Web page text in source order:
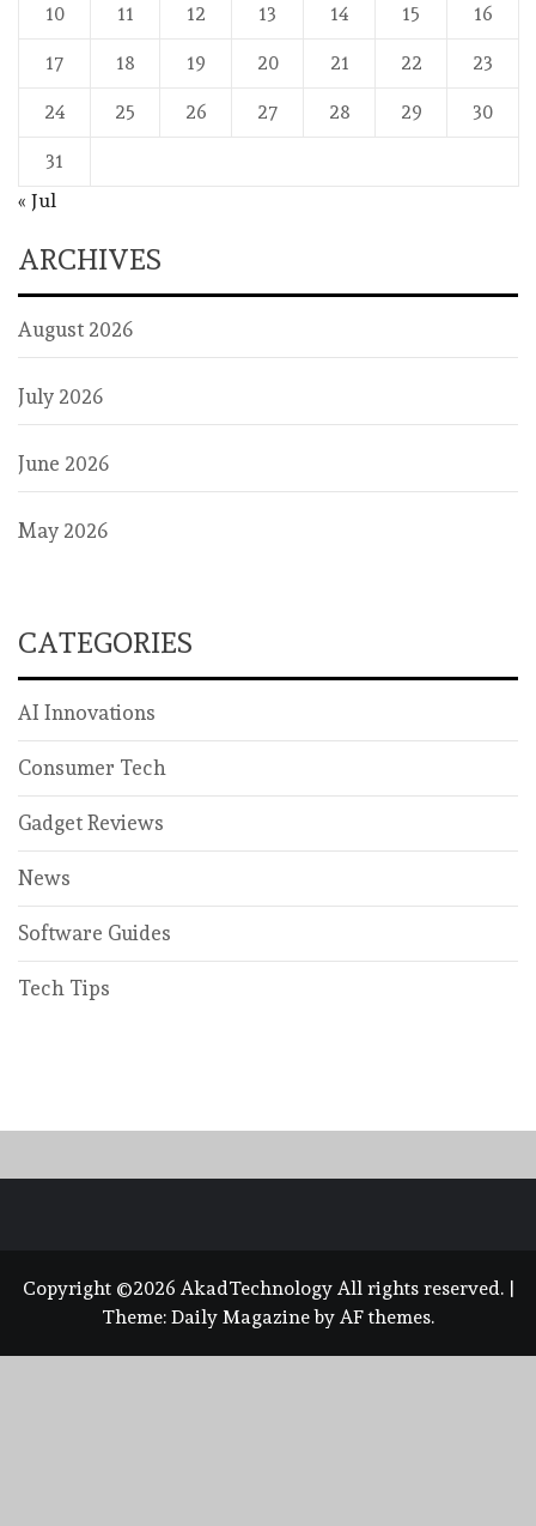
10 11 12 13 14 15 16
17 18 19 20 21 22 23
24 25 26 27 28 29 30
31
« Jul
ARCHIVES
August 2026
July 2026
June 2026
May 2026
CATEGORIES
AI Innovations
Consumer Tech
Gadget Reviews
News
Software Guides
Tech Tips
Copyright ©2026 AkadTechnology All rights reserved.
Theme: Daily Magazineby AF themes.